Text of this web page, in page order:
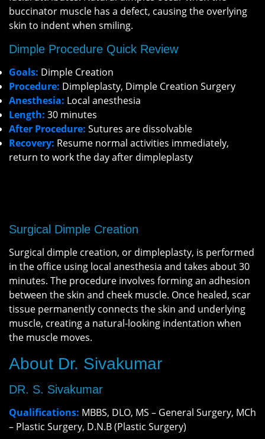
buccinator muscle has a defect, causing the overlying
skin to indent when smiling.
Dimple Procedure Quick Review
Goals: Dimple Creation
Procedure: Dimpleplasty, Dimple Creation Surgery
Anesthesia: Local anesthesia
Length: 30 minutes
After Procedure: Sutures are dissolvable
Recovery: Resume normal activities immediately,
return to work the day after dimpleplasty
Surgical Dimple Creation
Surgical dimple creation, or dimpleplasty, is performed
in the office using local anesthesia and takes about 30
minutes. The procedure involves forming an adhesion
between the skin and cheek muscle. Once healed, scar
tissue permanently connects the skin and underlying
muscle, creating a natural-looking indentation when
the muscle moves.
About Dr. Sivakumar
DR. S. Sivakumar
Qualifications: MBBS, DLO, MS – General Surgery, MCh
– Plastic Surgery, D.N.B (Plastic Surgery)